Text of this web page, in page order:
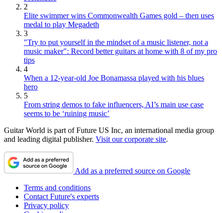
2
Elite swimmer wins Commonwealth Games gold – then uses
medal to play Megadeth
3
"Try to put yourself in the mindset of a music listener, not a
music maker": Record better guitars at home with 8 of my pro
tips
4
When a 12-year-old Joe Bonamassa played with his blues
hero
5
From string demos to fake influencers, AI’s main use case
seems to be ‘ruining music’
Guitar World is part of Future US Inc, an international media group
and leading digital publisher. Visit our corporate site.
Add as a preferred source on Google
Terms and conditions
Contact Future's experts
Privacy policy